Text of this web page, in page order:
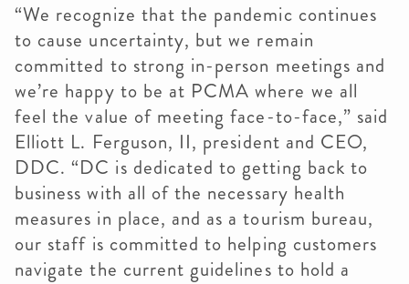
“We recognize that the pandemic continues
to cause uncertainty, but we remain
committed to strong in-person meetings and
we’re happy to be at PCMA where we all
feel the value of meeting face-to-face,” said
Elliott L. Ferguson, II, president and CEO,
DDC. “DC is dedicated to getting back to
business with all of the necessary health
measures in place, and as a tourism bureau,
our staff is committed to helping customers
navigate the current guidelines to hold a